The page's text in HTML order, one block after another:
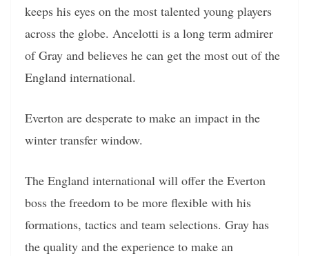
keeps his eyes on the most talented young players
across the globe. Ancelotti is a long term admirer
of Gray and believes he can get the most out of the
England international.
Everton are desperate to make an impact in the
winter transfer window.
The England international will offer the Everton
boss the freedom to be more flexible with his
formations, tactics and team selections. Gray has
the quality and the experience to make an